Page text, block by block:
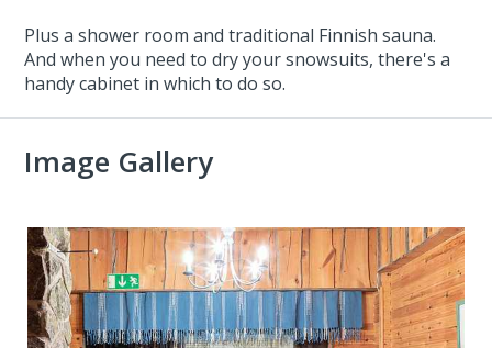
Plus a shower room and traditional Finnish sauna.
And when you need to dry your snowsuits, there's a
handy cabinet in which to do so.
Image Gallery